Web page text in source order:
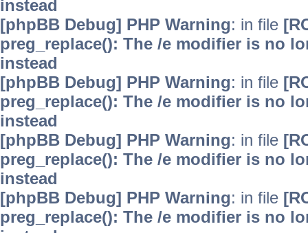
instead
[phpBB Debug] PHP Warning: in file
preg_replace(): The /e modifier is no
instead
[phpBB Debug] PHP Warning: in file
preg_replace(): The /e modifier is no
instead
[phpBB Debug] PHP Warning: in file
preg_replace(): The /e modifier is no
instead
[phpBB Debug] PHP Warning: in file
preg_replace(): The /e modifier is no